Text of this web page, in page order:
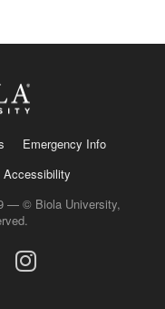
Emergency Info
Accessibility
— © Biola University,